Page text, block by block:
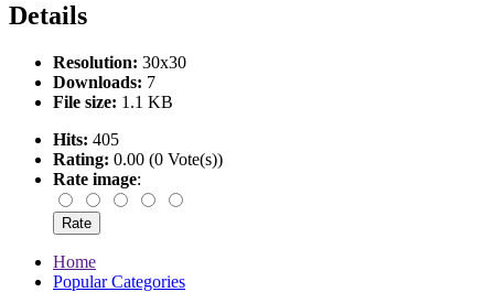
Details
Resolution: 30x30
Downloads: 7
File size: 1.1 KB
Hits: 405
Rating: 0.00 (0 Vote(s))
Rate image:
Home
Popular Categories